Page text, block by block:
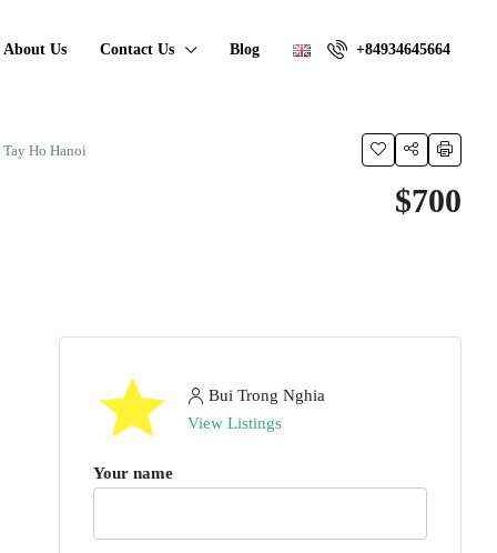
About Us Contact Us Blog +84934645664
Ho Hanoi
$700
Bui Trong Nghia
View Listings
Your name